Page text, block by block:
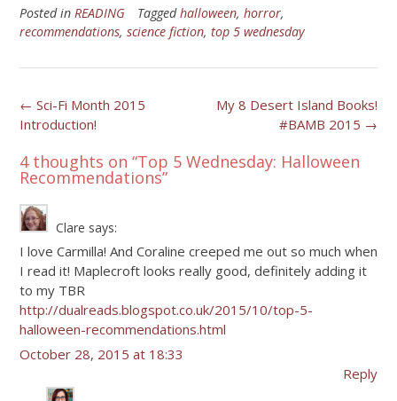
Posted in READING Taggedhalloween, horror,
recommendations, science fiction, top 5 wednesday
Post
navigation
My 8 Desert Island Books!
#BAMB 2015 →
← Sci-Fi Month 2015
Introduction!
4 thoughts on “Top 5 Wednesday: Halloween
Recommendations”
Clare says:
I love Carmilla! And Coraline creeped me out so much when
I read it! Maplecroft looks really good, definitely adding it
to my TBR
http://dualreads.blogspot.co.uk/2015/10/top-5-
halloween-recommendations.html
October 28, 2015 at 18:33
Reply